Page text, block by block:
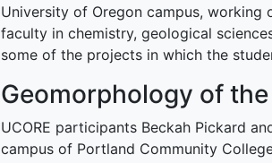
University of Oregon campus, working
faculty in chemistry, geological
some of the projects in which the
Geomorphology of
UCORE participants Beckah Pickard
campus of Portland Community